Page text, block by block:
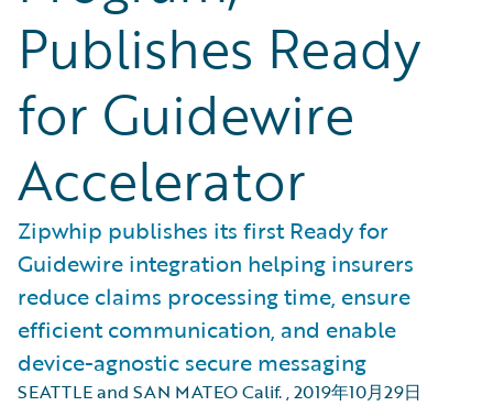
Publishes Ready
for Guidewire
Accelerator
Zipwhip publishes its first Ready for
Guidewire integration helping insurers
reduce claims processing time, ensure
efficient communication, and enable
device-agnostic secure messaging
SEATTLE and SAN MATEO Calif.,2019年10月29日